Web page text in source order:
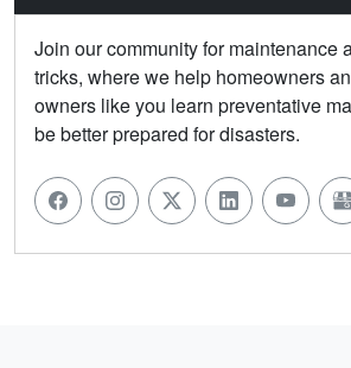
Join our community for maintenance
tricks, where we help homeowners
owners like you learn preventative
be better prepared for disasters.